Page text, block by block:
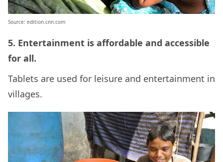
Source: edition.cnn.com
5. Entertainment is affordable and accessible
for all.
Tablets are used for leisure and entertainment in
villages.